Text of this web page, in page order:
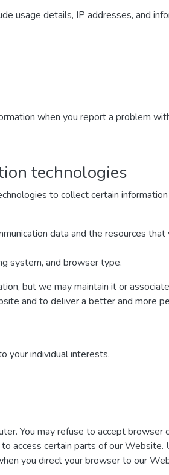
usage details, IP addresses, and
when you report a problem
technologies
to collect certain
data and the resources that
system, and browser type.
but we may maintain it or
and to deliver a better and more
your individual interests.
You may refuse to accept browser
access certain parts of our Website.
you direct your browser to our